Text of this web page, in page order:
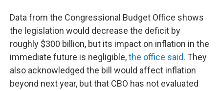
Data from the Congressional Budget Office shows
the legislation would decrease the deficit by
roughly $300 billion, but its impact on inflation in the
immediate future is negligible,the office said. They
also acknowledged the bill would affect inflation
beyond next year, but that CBO has not evaluated